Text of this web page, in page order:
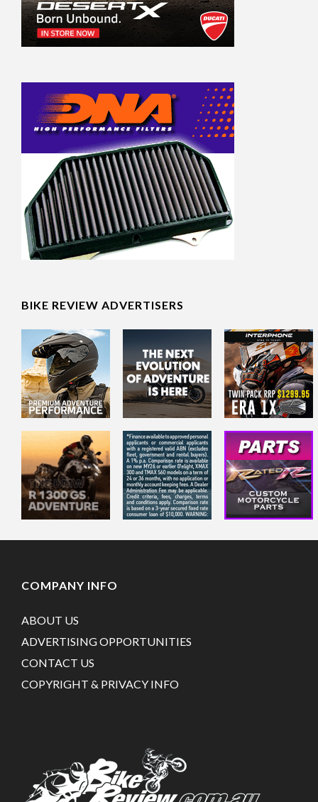
BIKE REVIEW ADVERTISERS
COMPANY INFO
ABOUT US
ADVERTISING OPPORTUNITIES
CONTACT US
COPYRIGHT & PRIVACY INFO